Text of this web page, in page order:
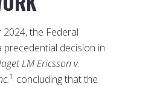
the Federal
precedential decision in
LM Ericsson v.
1 concluding that the